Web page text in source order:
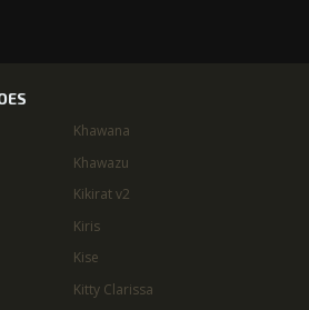
Khawana
Khawazu
Kikirat v2
Kiris
Kise
Kitty Clarissa